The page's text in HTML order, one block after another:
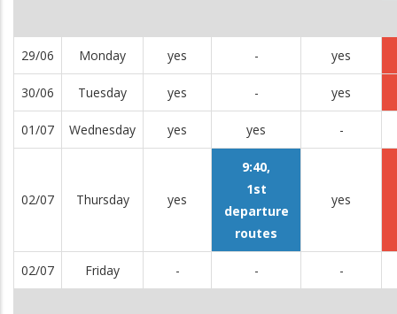
29/06 Monday yes - yes
30/06 Tuesday yes - yes
01/07 Wednesday yes yes -
02/07 Thursday yes
9:40,
1st
departure
routes
yes
02/07 Friday - - -